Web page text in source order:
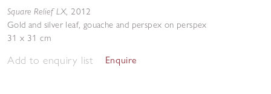
Square Relief LX, 2012
Gold and silver leaf, gouache and perspex on perspex
31 x 31 cm
Add to enquiry list Enquire